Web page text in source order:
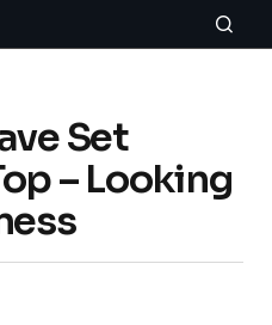
Set
– Looking